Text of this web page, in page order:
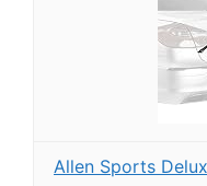
Allen Sports